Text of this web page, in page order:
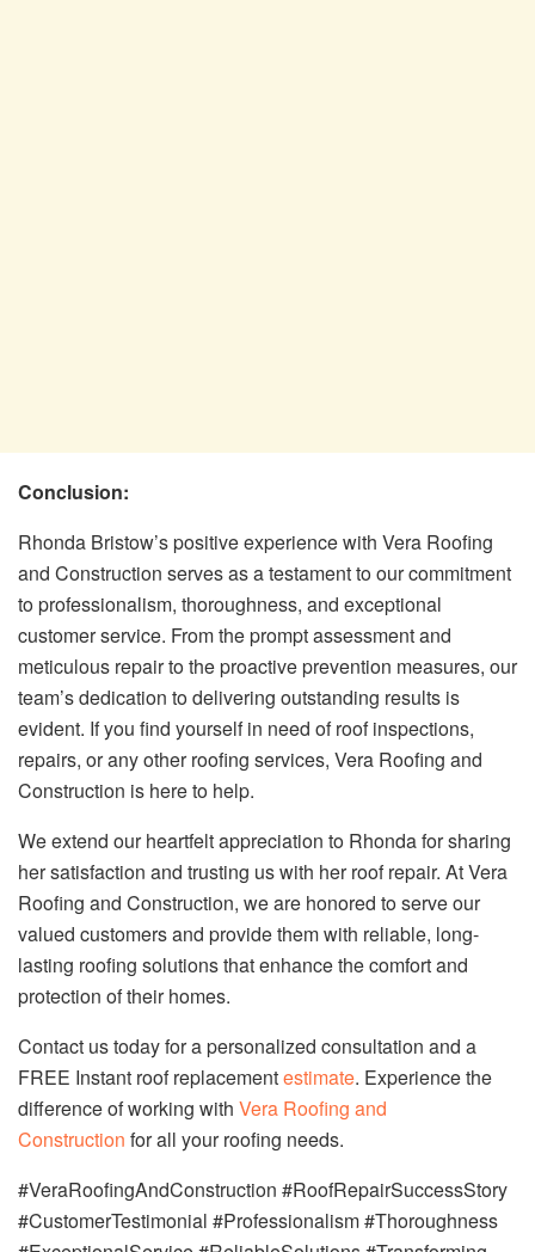
Conclusion:
Rhonda Bristow’s positive experience with Vera Roofing
and Construction serves as a testament to our commitment
to professionalism, thoroughness, and exceptional
customer service. From the prompt assessment and
meticulous repair to the proactive prevention measures, our
team’s dedication to delivering outstanding results is
evident. If you find yourself in need of roof inspections,
repairs, or any other roofing services, Vera Roofing and
Construction is here to help.
We extend our heartfelt appreciation to Rhonda for sharing
her satisfaction and trusting us with her roof repair. At Vera
Roofing and Construction, we are honored to serve our
valued customers and provide them with reliable, long-
lasting roofing solutions that enhance the comfort and
protection of their homes.
Contact us today for a personalized consultation and a
FREE Instant roof replacementestimate. Experience the
difference of working with Vera Roofing and
Construction for all your roofing needs.
#VeraRoofingAndConstruction #RoofRepairSuccessStory
#CustomerTestimonial #Professionalism #Thoroughness